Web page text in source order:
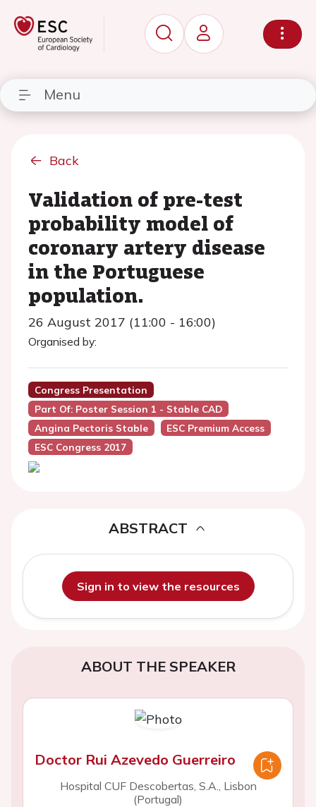
Menu
Back
Validation of pre-test
probability model of
coronary artery disease
in the Portuguese
population.
26 August 2017 (11:00 - 16:00)
Organised by:
Congress Presentation
Part Of: Poster Session 1 - Stable CAD
Angina Pectoris Stable
ESC Premium Access
ESC Congress 2017
ABSTRACT
Sign in to view the resources
ABOUT THE SPEAKER
Doctor Rui Azevedo Guerreiro
Hospital CUF Descobertas, S.A., Lisbon
(Portugal)